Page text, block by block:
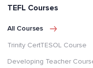
TEFL Courses
All Courses
Trinity CertTESOL Course
Developing Teacher